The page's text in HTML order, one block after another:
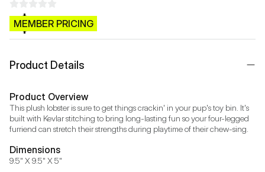
$CB.99
MEMBER PRICING
Product Details
Product Overview
This plush lobster is sure to get things crackin' in your pup's toy bin. It's
built with Kevlar stitching to bring long-lasting fun so your four-legged
furriend can stretch their strengths during playtime of their chew-sing.
Dimensions
9.5" X 9.5" X 5"